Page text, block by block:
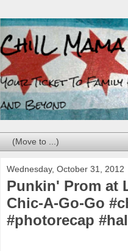
Wednesday, October 31, 2012
Punkin' Prom at
Chic-A-Go-Go
#photorecap